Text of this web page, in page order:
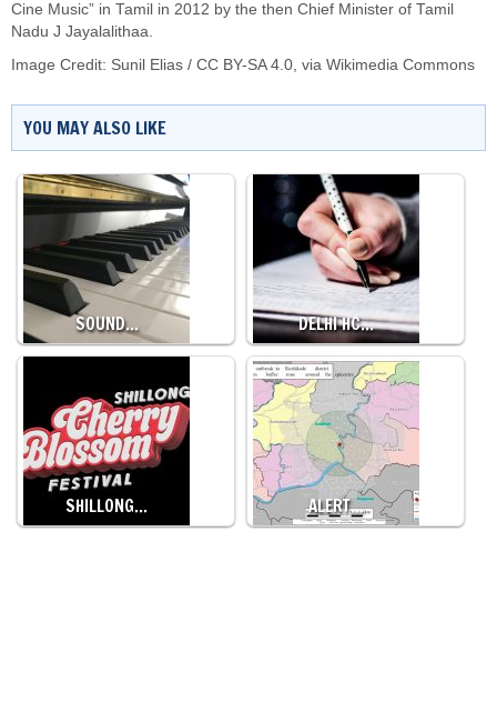
Cine Music” in Tamil in 2012 by the then Chief Minister of Tamil
Nadu J Jayalalithaa.
Image Credit: Sunil Elias / CC BY-SA 4.0, via Wikimedia Commons
YOU MAY ALSO LIKE
SOUND… DELHI HC…
SHILLONG… ALERT…